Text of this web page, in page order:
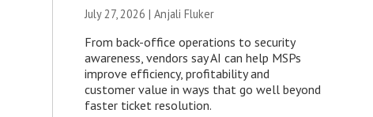
July 27, 2026 |Anjali Fluker
From back-office operations to security
awareness, vendors say AI can help MSPs
improve efficiency, profitability and
customer value in ways that go well beyond
faster ticket resolution.